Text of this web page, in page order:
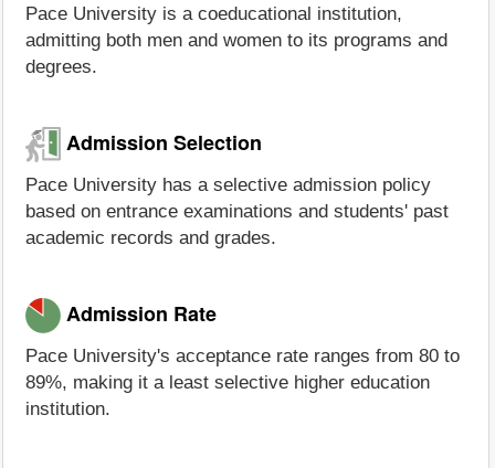
Pace University is a coeducational institution,
admitting both men and women to its programs and
degrees.
Admission Selection
Pace University has a selective admission policy
based on entrance examinations and students' past
academic records and grades.
Admission Rate
Pace University's acceptance rate ranges from 80 to
89%, making it a least selective higher education
institution.